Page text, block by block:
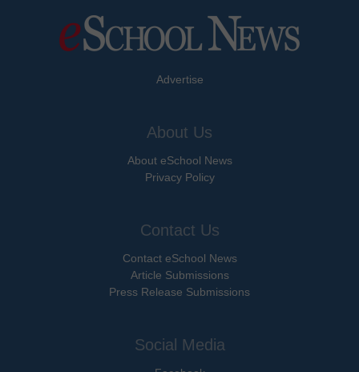
Advertise
About Us
About eSchool News
Privacy Policy
Contact Us
Contact eSchool News
Article Submissions
Press Release Submissions
Social Media